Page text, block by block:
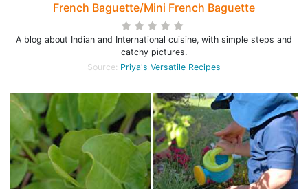
French Baguette/Mini French Baguette
A blog about Indian and International cuisine, with simple steps and
catchy pictures.
Source: Priya's Versatile Recipes